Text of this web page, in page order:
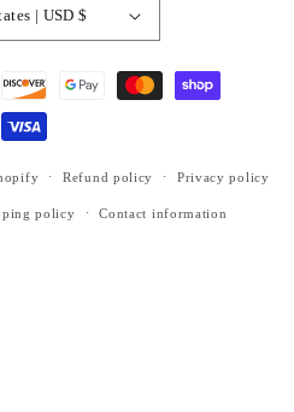
United States | USD $
Refund policy Privacy policy
policy Contact information